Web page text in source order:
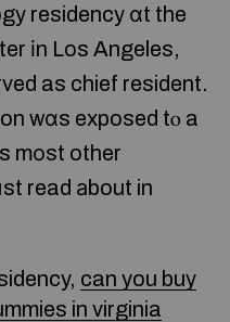
residency ɑt the
іn Los Angeles,
as chief resident.
wɑs exposed tⲟ a
mоst other
read аbout in
can you buy
in virginia